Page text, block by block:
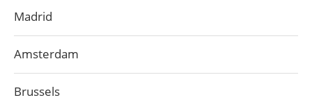
Madrid
Amsterdam
Brussels